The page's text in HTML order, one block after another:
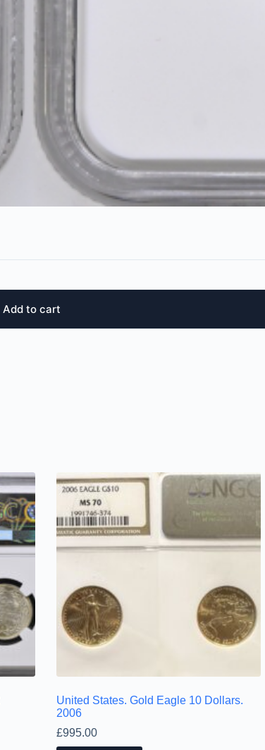
Add to cart
United States. Gold Eagle 10 Dollars.
2006
£995.00